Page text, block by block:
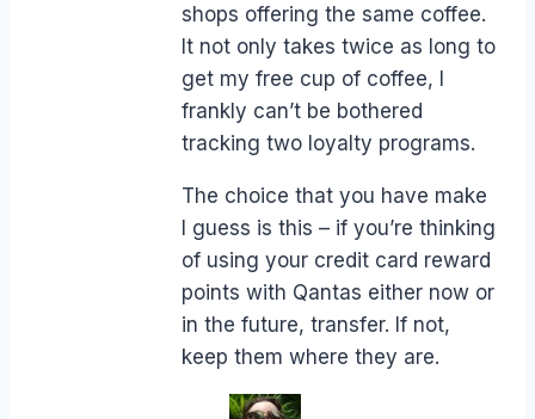
shops offering the same coffee.
It not only takes twice as long to
get my free cup of coffee, I
frankly can’t be bothered
tracking two loyalty programs.
The choice that you have make
I guess is this – if you’re thinking
of using your credit card reward
points with Qantas either now or
in the future, transfer. If not,
keep them where they are.